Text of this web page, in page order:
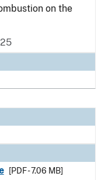
on the
[PDF - 7.06 MB]